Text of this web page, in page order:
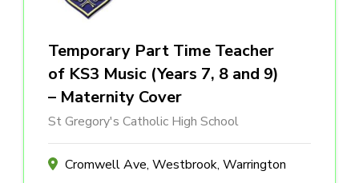
Temporary Part Time Teacher
of KS3 Music (Years 7, 8 and 9)
– Maternity Cover
St Gregory's Catholic High School
Cromwell Ave, Westbrook, Warrington